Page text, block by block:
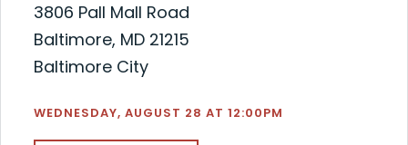
3806 Pall Mall Road
Baltimore, MD 21215
Baltimore City
WEDNESDAY, AUGUST 28 AT 12:00PM